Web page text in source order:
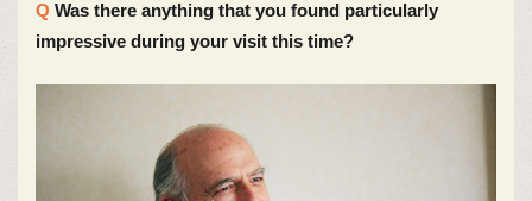
Was there anything that you found particularly
impressive during your visit this time?